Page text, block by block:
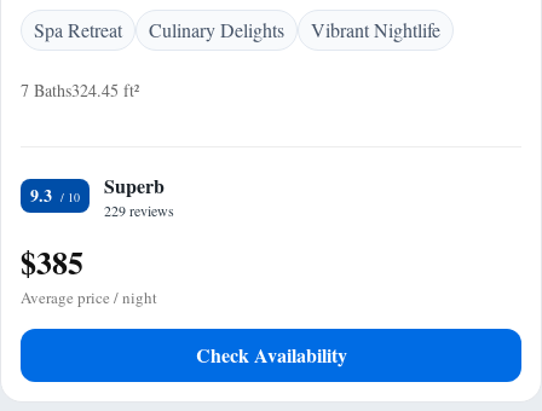
Spa Retreat
Culinary Delights Vibrant Nightlife
7 Baths324.45 ft²
9.3 Superb
229 reviews
$385
Average price / night
Check Availability